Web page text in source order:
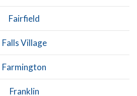
Fairfield
Falls Village
Farmington
Franklin